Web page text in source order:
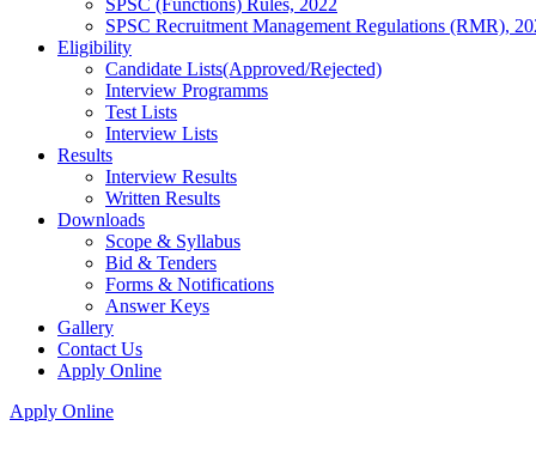
SPSC (Functions) Rules, 2022
SPSC Recruitment Management Regulations (RMR),
Eligibility
Candidate Lists(Approved/Rejected)
Interview Programms
Test Lists
Interview Lists
Results
Interview Results
Written Results
Downloads
Scope & Syllabus
Bid & Tenders
Forms & Notifications
Answer Keys
Gallery
Contact Us
Apply Online
Apply Online